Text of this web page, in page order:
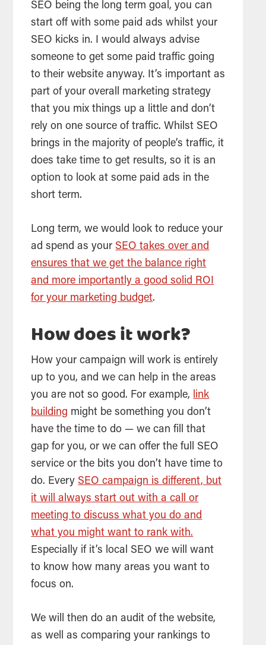
SEO being the long term goal, you can
start off with some paid ads whilst your
SEO kicks in. I would always advise
someone to get some paid traffic going
to their website anyway. It’s important as
part of your overall marketing strategy
that you mix things up a little and don’t
rely on one source of traffic. Whilst SEO
brings in the majority of people’s traffic, it
does take time to get results, so it is an
option to look at some paid ads in the
short term.
Long term, we would look to reduce your
ad spend as yourSEO takes over and
ensures that we get the balance right
and more importantly a good solid ROI
for your marketing budget.
How does it work?
How your campaign will work is entirely
up to you, and we can help in the areas
you are not so good. For example, link
building might be something you don’t
have the time to do — we can fill that
gap for you, or we can offer the full SEO
service or the bits you don’t have time to
do. EverySEO campaign is different, but
it will always start out with a call or
meeting to discuss what you do and
what you might want to rank with.
Especially if it’s local SEO we will want
to know how many areas you want to
focus on.
We will then do an audit of the website,
as well as comparing your rankings to